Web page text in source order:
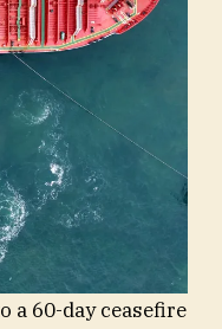
a 60-day ceasefire